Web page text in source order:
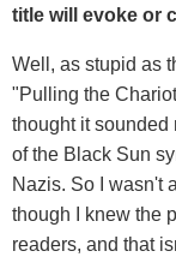
title will evoke or
Well, as stupid as
"Pulling the
thought it sounded
of the Black Sun
Nazis. So I wasn't
though I knew the
readers, and that